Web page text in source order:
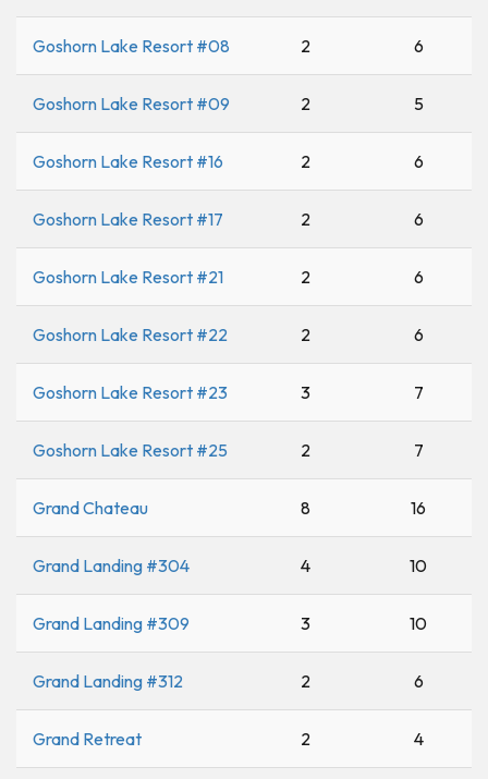
Goshorn Lake Resort #08 2 6
Goshorn Lake Resort #09 2 5
Goshorn Lake Resort #16 2 6
Goshorn Lake Resort #17 2 6
Goshorn Lake Resort #21 2 6
Goshorn Lake Resort #22 2 6
Goshorn Lake Resort #23 3 7
Goshorn Lake Resort #25 2 7
Grand Chateau 8 16
Grand Landing #304 4 10
Grand Landing #309 3 10
Grand Landing #312 2 6
Grand Retreat 2 4